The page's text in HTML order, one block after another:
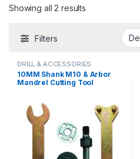
Showing all 2 results
Filters
DRILL & ACCESSORIES
10MM Shank M10 & Arbor
Mandrel Cutting Tool